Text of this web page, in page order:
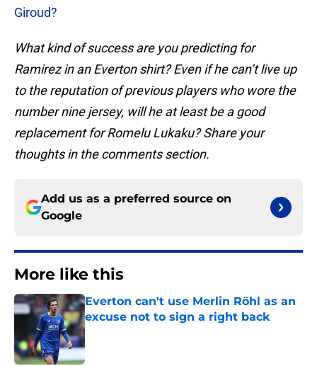
Giroud?
What kind of success are you predicting for
Ramirez in an Everton shirt? Even if he can’t live up
to the reputation of previous players who wore the
number nine jersey, will he at least be a good
replacement for Romelu Lukaku? Share your
thoughts in the comments section.
Add us as a preferred source on
Google
More like this
Everton can't use Merlin Röhl as an
excuse not to sign a right back
Published by on Invalid Date